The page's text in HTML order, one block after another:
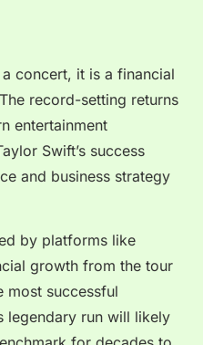
concert, it is a financial
record-setting returns
entertainment
Swift’s success
and business strategy
by platforms like
growth from the tour
most successful
legendary run will likely